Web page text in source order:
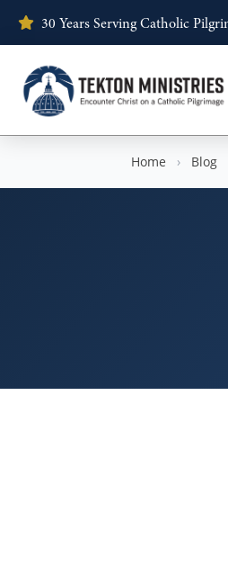
30 Years Serving Catholic
Home › Blog